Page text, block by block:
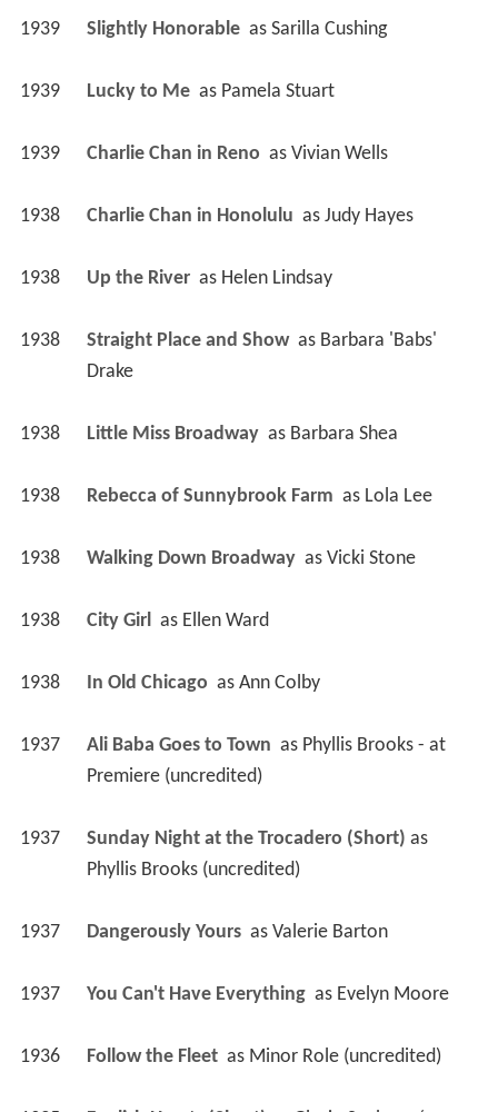
1939 Slightly Honorable as Sarilla Cushing
1939 Lucky to Me as Pamela Stuart
1939 Charlie Chan in Reno as Vivian Wells
1938 Charlie Chan in Honolulu as Judy Hayes
1938 Up the River as Helen Lindsay
1938 Straight Place and Show as Barbara 'Babs'
Drake
1938 Little Miss Broadway as Barbara Shea
1938 Rebecca of Sunnybrook Farm as Lola Lee
1938 Walking Down Broadway as Vicki Stone
1938 City Girl as Ellen Ward
1938 In Old Chicago as Ann Colby
1937 Ali Baba Goes to Town as Phyllis Brooks - at
Premiere (uncredited)
1937 Sunday Night at the Trocadero (Short)
as
Phyllis Brooks (uncredited)
1937 Dangerously Yours as Valerie Barton
1937 You Can't Have Everything as Evelyn Moore
1936 Follow the Fleet as Minor Role (uncredited)